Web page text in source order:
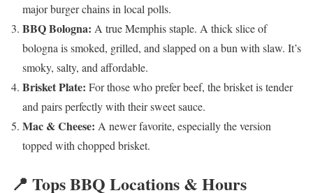
major burger chains in local polls.
BBQ Bologna: A true Memphis staple. A thick slice of
bologna is smoked, grilled, and slapped on a bun with slaw. It’s
smoky, salty, and affordable.
Brisket Plate: For those who prefer beef, the brisket is tender
and pairs perfectly with their sweet sauce.
Mac & Cheese: A newer favorite, especially the version
topped with chopped brisket.
📍 Tops BBQ Locations & Hours